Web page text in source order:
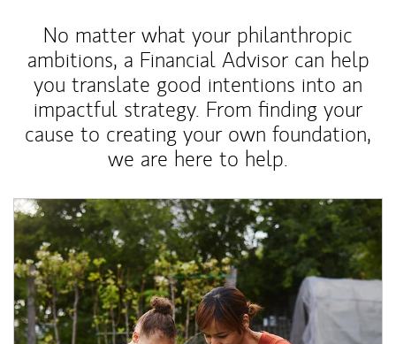
No matter what your philanthropic
ambitions, a Financial Advisor can help
you translate good intentions into an
impactful strategy. From finding your
cause to creating your own foundation,
we are here to help.
Article Image